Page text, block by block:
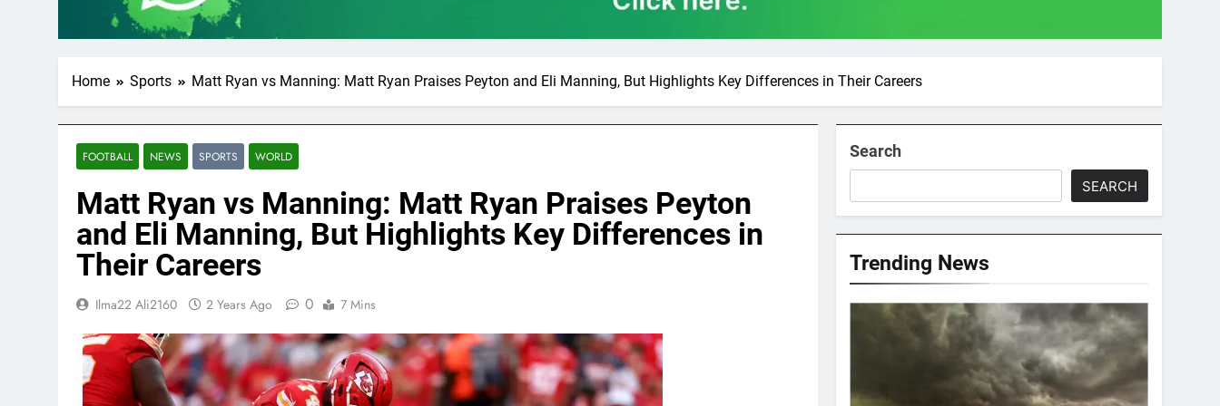
Home Sports Matt Ryan vs Manning: Matt Ryan Praises Peyton and Eli Manning, But Highlights Key Differences in Their Careers
FOOTBALL NEWS SPORTS WORLD
Matt Ryan vs Manning: Matt Ryan Praises Peyton
and Eli Manning, But Highlights Key Differences in
Their Careers
Ilma22 Ali2160 2 Years Ago 0 7 Mins
Search
SEARCH
Trending News